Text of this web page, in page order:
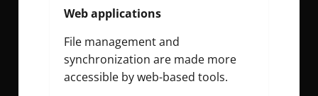
Web applications
File management and
synchronization are made more
accessible by web-based tools.